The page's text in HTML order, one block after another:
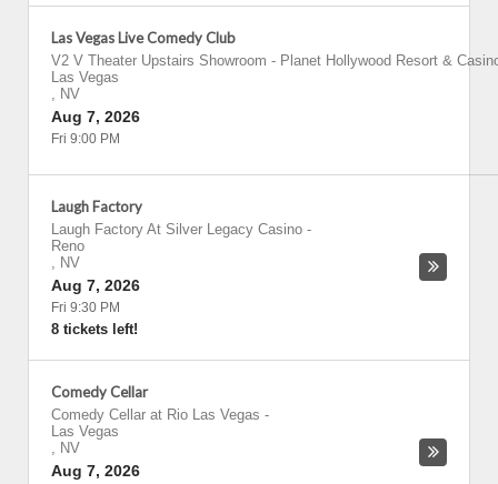
Las Vegas Live Comedy Club
V2 V Theater Upstairs Showroom - Planet Hollywood Resort &
Las Vegas
, NV
Aug 7, 2026
Fri 9:00 PM
Laugh Factory
Laugh Factory At Silver Legacy Casino -
Reno
, NV
Aug 7, 2026
Fri 9:30 PM
8 tickets left!
Comedy Cellar
Comedy Cellar at Rio Las Vegas -
Las Vegas
, NV
Aug 7, 2026